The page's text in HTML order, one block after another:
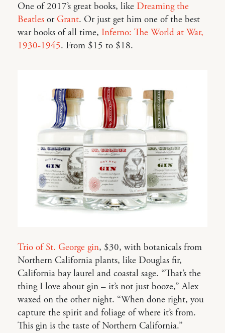
One of 2017’s great books, like Dreaming the
Beatles or Grant. Or just get him one of the best
war books of all time, Inferno: The World at War,
1930-1945. From $15 to $18.
Trio of St. George gin, $30, with botanicals from
Northern California plants, like Douglas fir,
California bay laurel and coastal sage. “That’s the
thing I love about gin – it’s not just booze,” Alex
waxed on the other night. “When done right, you
capture the spirit and foliage of where it’s from.
This gin is the taste of Northern California.”